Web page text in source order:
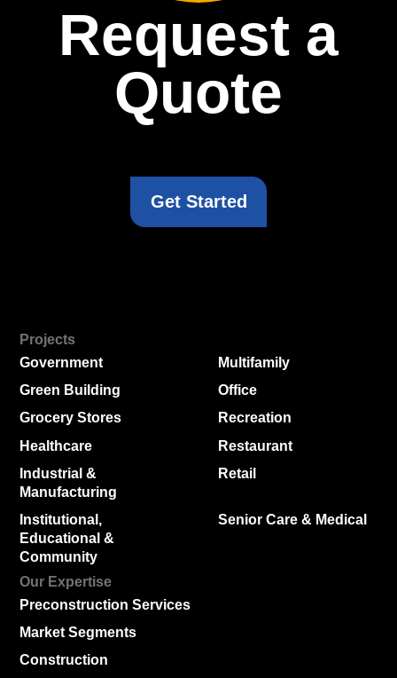
Request a
Quote
Get Started
Projects
Government
Green Building
Grocery Stores
Healthcare
Industrial &
Manufacturing
Institutional,
Educational &
Community
Multifamily
Office
Recreation
Restaurant
Retail
Senior Care & Medical
Our Expertise
Preconstruction Services
Market Segments
Construction